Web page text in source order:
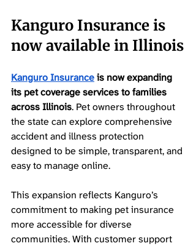
Kanguro Insurance is
now available in Illinois
Kanguro Insurance is now expanding
its pet coverage services to families
across Illinois. Pet owners throughout
the state can explore comprehensive
accident and illness protection
designed to be simple, transparent, and
easy to manage online.
This expansion reflects Kanguro’s
commitment to making pet insurance
more accessible for diverse
communities. With customer support